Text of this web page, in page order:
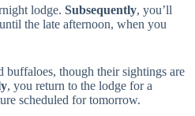
lodge. Subsequently, you’ll
the late afternoon, when you
buffaloes, though their sightings are
, you return to the lodge for a
scheduled for tomorrow.